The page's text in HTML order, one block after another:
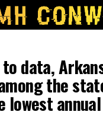
data,
the
lowest